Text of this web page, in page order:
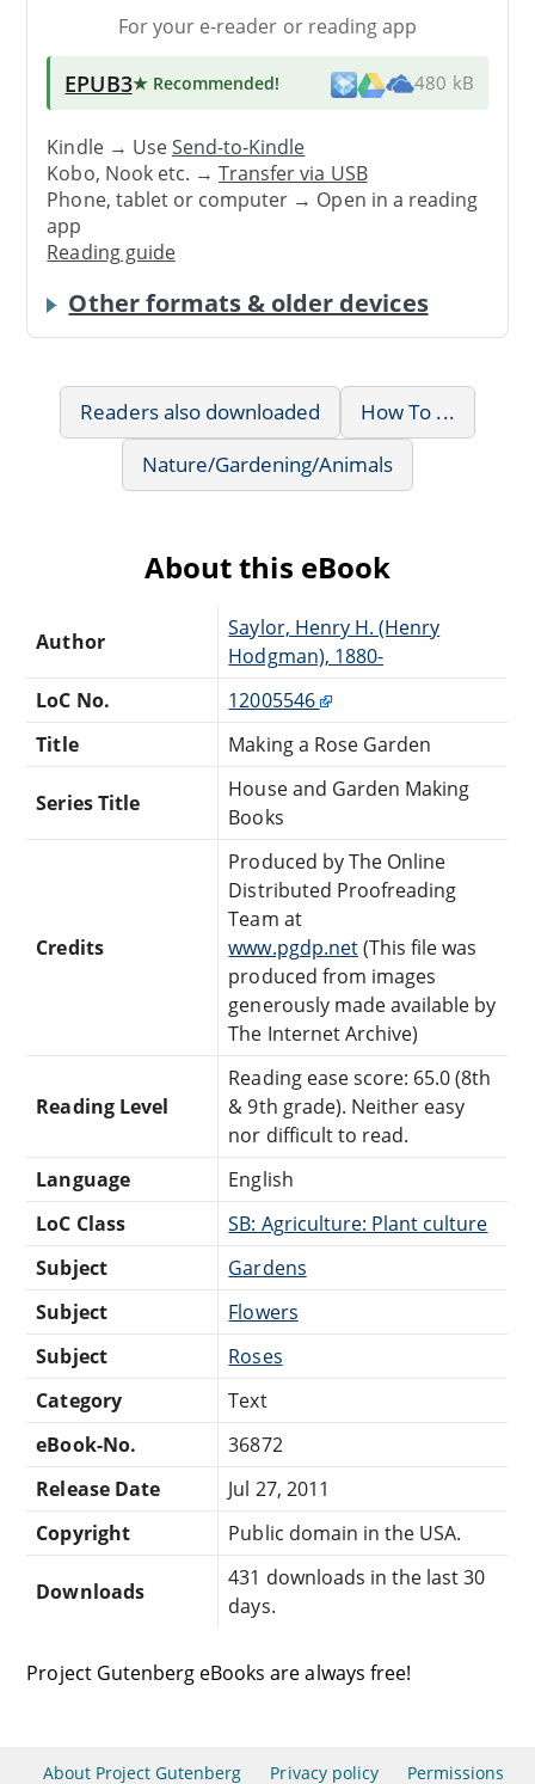
For your e-reader or reading app
EPUB3★ Recommended! 480 kB
Kindle → UseSend-to-Kindle
Kobo, Nook etc. →Transfer via USB
Phone, tablet or computer → Open in a reading
app
Reading guide
Other formats & older devices
Readers also downloaded
How To ...
Nature/Gardening/Animals
About this eBook
Author
Saylor, Henry H. (Henry
Hodgman), 1880-
LoC No.
12005546
Title
Making a Rose Garden
Series Title
House and Garden Making
Books
Credits
Produced by The Online
Distributed Proofreading
Team at
www.pgdp.net(This file was
produced from images
generously made available by
The Internet Archive)
Reading Level
Reading ease score: 65.0 (8th
& 9th grade). Neither easy
nor difficult to read.
Language
English
LoC Class
SB: Agriculture: Plant culture
Subject
Gardens
Subject
Flowers
Subject
Roses
Category
Text
eBook-No.
36872
Release Date
Jul 27, 2011
Copyright
Public domain in the USA.
Downloads
431 downloads in the last 30
days.
Project Gutenberg eBooks are always free!
About Project Gutenberg Privacy policy Permissions